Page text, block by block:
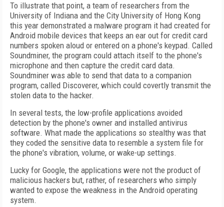
To illustrate that point, a team of researchers from the
University of Indiana and the City University of Hong Kong
this year demonstrated a malware program it had created for
Android mobile devices that keeps an ear out for credit card
numbers spoken aloud or entered on a phone's keypad. Called
Soundminer, the program could attach itself to the phone's
microphone and then capture the credit card data.
Soundminer was able to send that data to a companion
program, called Discoverer, which could covertly transmit the
stolen data to the hacker.
In several tests, the low-profile applications avoided
detection by the phone's owner and installed antivirus
software. What made the applications so stealthy was that
they coded the sensitive data to resemble a system file for
the phone's vibration, volume, or wake-up settings.
Lucky for Google, the applications were not the product of
malicious hackers but, rather, of researchers who simply
wanted to expose the weakness in the Android operating
system.